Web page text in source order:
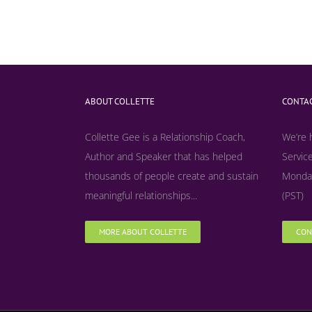
ABOUT COLLETTE
Collette Gee is a Relationship Coach,
Author and Speaker that has helped
thousands of people create and sustain
meaningful relationships...
MORE ABOUT COLLETTE
(PST)